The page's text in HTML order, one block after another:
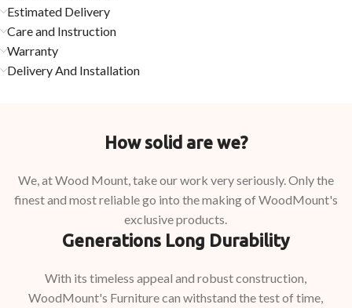
Estimated Delivery
Care and Instruction
Warranty
Delivery And Installation
How solid are we?
We, at Wood Mount, take our work very seriously. Only the
finest and most reliable go into the making of WoodMount's
exclusive products.
Generations Long Durability
With its timeless appeal and robust construction,
WoodMount's Furniture can withstand the test of time,